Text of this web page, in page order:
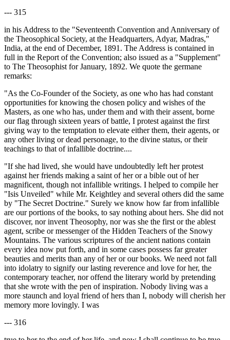
--- 315
in his Address to the "Seventeenth Convention and Anniversary of
the Theosophical Society, at the Headquarters, Adyar, Madras,"
India, at the end of December, 1891. The Address is contained in
full in the Report of the Convention; also issued as a "Supplement"
to The Theosophist for January, 1892. We quote the germane
remarks:
"As the Co-Founder of the Society, as one who has had constant
opportunities for knowing the chosen policy and wishes of the
Masters, as one who has, under them and with their assent, borne
our flag through sixteen years of battle, I protest against the first
giving way to the temptation to elevate either them, their agents, or
any other living or dead personage, to the divine status, or their
teachings to that of infallible doctrine....
"If she had lived, she would have undoubtedly left her protest
against her friends making a saint of her or a bible out of her
magnificent, though not infallible writings. I helped to compile her
"Isis Unveiled" while Mr. Keightley and several others did the same
by "The Secret Doctrine." Surely we know how far from infallible
are our portions of the books, to say nothing about hers. She did not
discover, nor invent Theosophy, nor was she the first or the ablest
agent, scribe or messenger of the Hidden Teachers of the Snowy
Mountains. The various scriptures of the ancient nations contain
every idea now put forth, and in some cases possess far greater
beauties and merits than any of her or our books. We need not fall
into idolatry to signify our lasting reverence and love for her, the
contemporary teacher, nor offend the literary world by pretending
that she wrote with the pen of inspiration. Nobody living was a
more staunch and loyal friend of hers than I, nobody will cherish her
memory more lovingly. I was
--- 316